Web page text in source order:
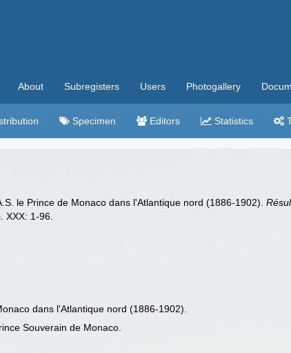
About Subregisters Users Photogallery
Specimen Editors Statistics
le Prince de Monaco dans l'Atlantique nord (1886-1902).
XXX: 1-96.
dans l'Atlantique nord (1886-1902).
Souverain de Monaco.